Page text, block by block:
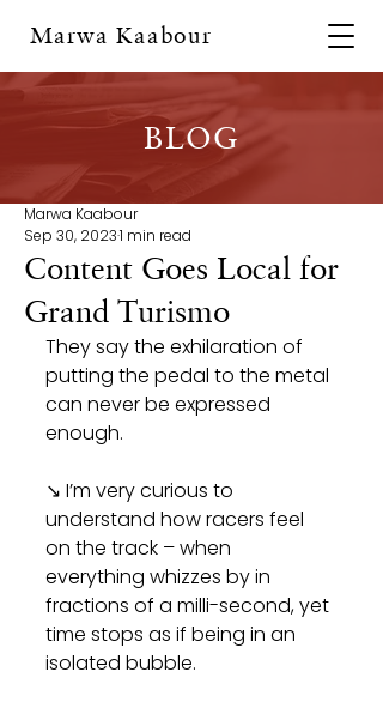
Marwa Kaabour
BLOG
Content Goes Local for
Grand Turismo
Marwa Kaabour
Sep 30, 20231 min read
They say the exhilaration of
putting the pedal to the metal
can never be expressed
enough.
↘ I’m very curious to
understand how racers feel
on the track – when
everything whizzes by in
fractions of a milli-second, yet
time stops as if being in an
isolated bubble.